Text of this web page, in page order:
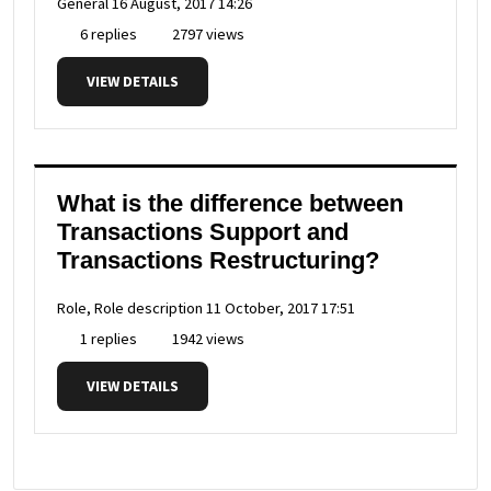
6 replies
2797 views
VIEW DETAILS
What is the difference between
Transactions Support and
Transactions Restructuring?
Role, Role description 11 October, 2017 17:51
1 replies
1942 views
VIEW DETAILS